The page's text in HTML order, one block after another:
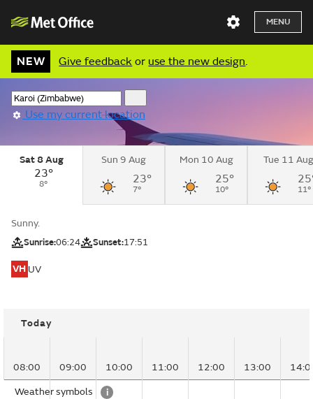
MENU
NEW Give feedback or use the new design.
Use my current location
Sat 8 Aug
23°
8°
Sun 9 Aug
23°
7°
Mon 10 Aug
25°
10°
Tue 11 Aug
11°
Sunny.
Sunrise:06:24 Sunset:17:51
VH UV
Today
08:00 09:00 10:00 11:00 12:00 13:00
Weather symbols i